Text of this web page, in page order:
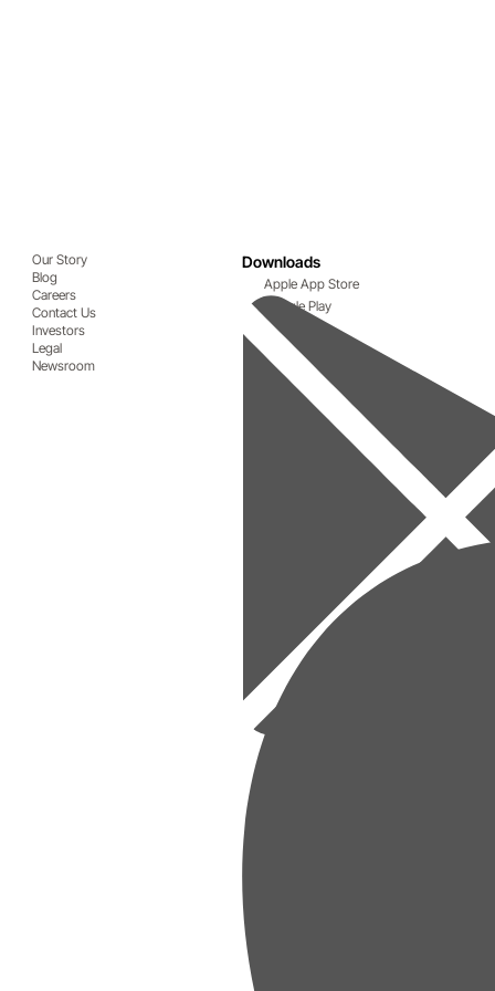
Our Story
Blog
Careers
Contact Us
Investors
Legal
Newsroom
Downloads
Apple App Store
Google Play